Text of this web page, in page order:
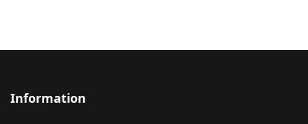
Information